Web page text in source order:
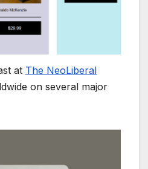
at The NeoLiberal
on several major